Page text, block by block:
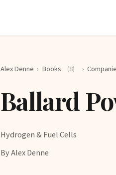
Alex Denne › Books (8) ›
Ballard
Hydrogen & Fuel Cells
By Alex Denne